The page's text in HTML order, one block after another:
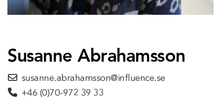
Susanne Abrahamsson
susanne.abrahamsson@influence.se
+46 (0)70-972 39 33